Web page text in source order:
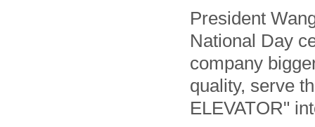
President
National Day
company
quality, serve
ELEVATOR"